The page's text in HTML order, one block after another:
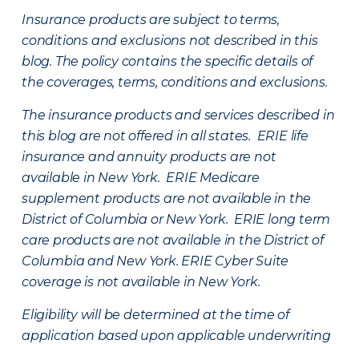
Insurance products are subject to terms,
conditions and exclusions not described in this
blog. The policy contains the specific details of
the coverages, terms, conditions and exclusions.
The insurance products and services described in
this blog are not offered in all states. ERIE life
insurance and annuity products are not
available in New York. ERIE Medicare
supplement products are not available in the
District of Columbia or New York. ERIE long term
care products are not available in the District of
Columbia and New York. ERIE Cyber Suite
coverage is not available in New York.
Eligibility will be determined at the time of
application based upon applicable underwriting